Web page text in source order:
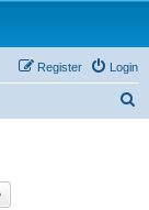
Login
Register